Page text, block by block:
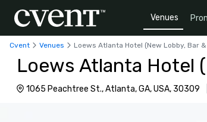
Venues
Cvent Venues Loews Atlanta Hotel (New Lobby, Bar
Loews Atlanta Hotel
1065 Peachtree St., Atlanta, GA, USA, 30309